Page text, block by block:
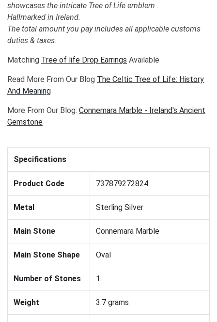
showcases the intricate Tree of Life emblem .
Hallmarked in Ireland.
The total amount you pay includes all applicable customs
duties & taxes.
Matching Tree of life Drop Earrings Available
Read More From Our Blog The Celtic Tree of Life: History
And Meaning
More From Our Blog: Connemara Marble - Ireland's Ancient
Gemstone
Specifications
Product Code 737879272824
Metal Sterling Silver
Main Stone Connemara Marble
Main Stone Shape Oval
Number of Stones 1
Weight 3.7 grams